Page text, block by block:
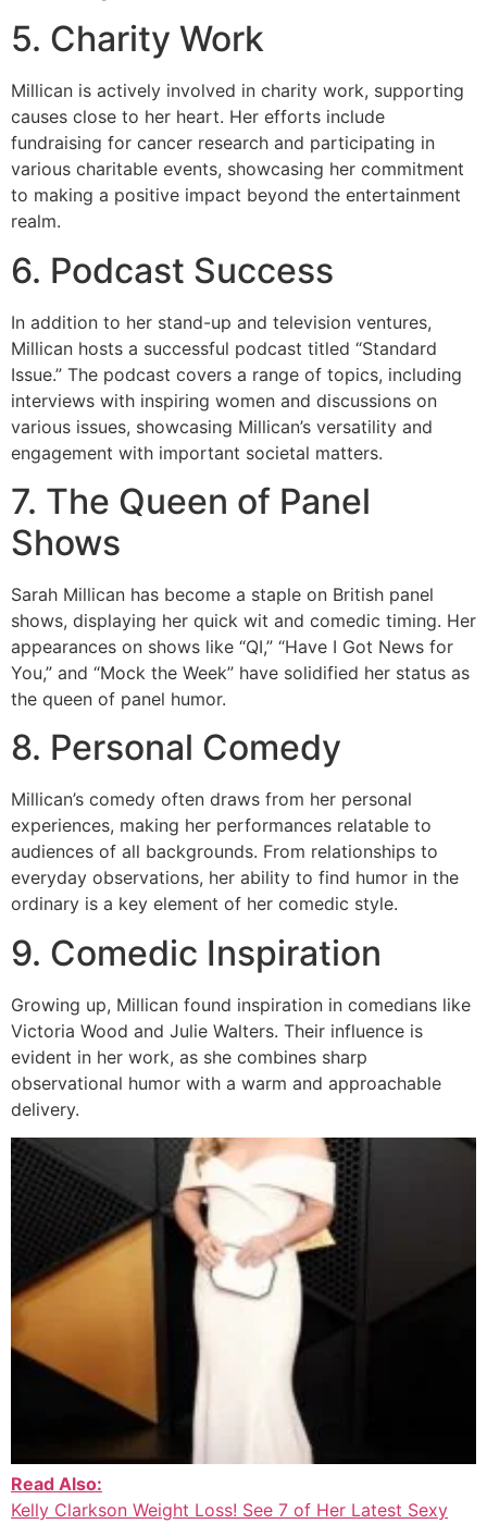
5. Charity Work
Millican is actively involved in charity work, supporting
causes close to her heart. Her efforts include
fundraising for cancer research and participating in
various charitable events, showcasing her commitment
to making a positive impact beyond the entertainment
realm.
6. Podcast Success
In addition to her stand-up and television ventures,
Millican hosts a successful podcast titled “Standard
Issue.” The podcast covers a range of topics, including
interviews with inspiring women and discussions on
various issues, showcasing Millican’s versatility and
engagement with important societal matters.
7. The Queen of Panel
Shows
Sarah Millican has become a staple on British panel
shows, displaying her quick wit and comedic timing. Her
appearances on shows like “QI,” “Have I Got News for
You,” and “Mock the Week” have solidified her status as
the queen of panel humor.
8. Personal Comedy
Millican’s comedy often draws from her personal
experiences, making her performances relatable to
audiences of all backgrounds. From relationships to
everyday observations, her ability to find humor in the
ordinary is a key element of her comedic style.
9. Comedic Inspiration
Growing up, Millican found inspiration in comedians like
Victoria Wood and Julie Walters. Their influence is
evident in her work, as she combines sharp
observational humor with a warm and approachable
delivery.
Read Also:
Kelly Clarkson Weight Loss! See 7 of Her Latest Sexy